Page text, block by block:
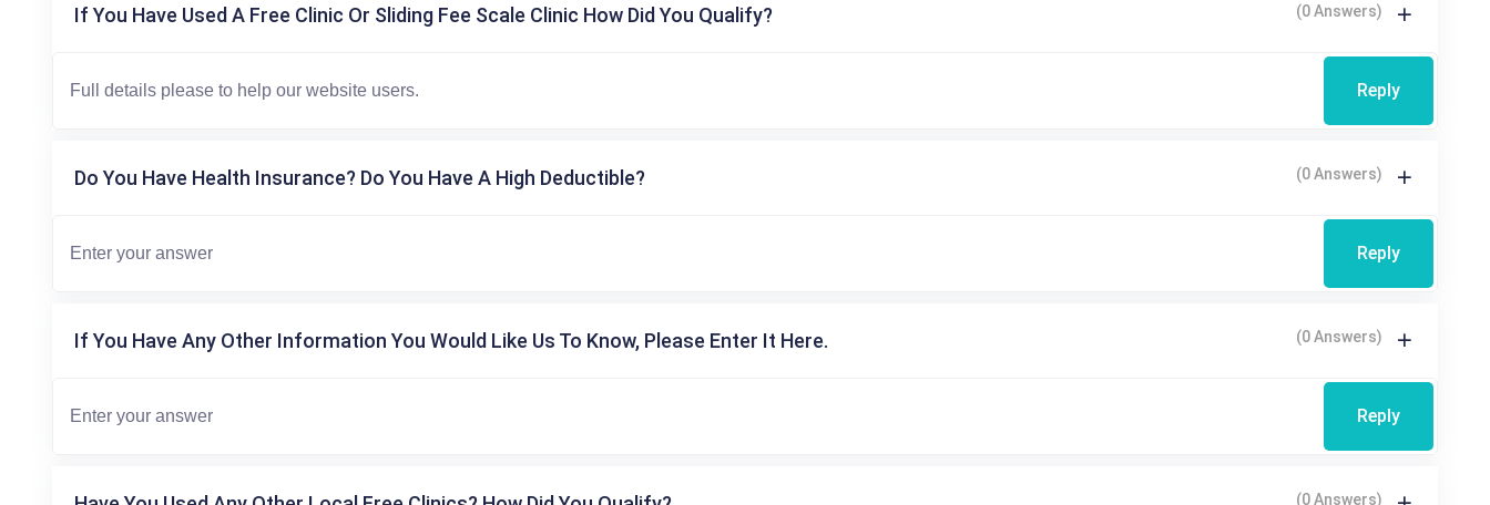
If You Have Used A Free Clinic Or Sliding Fee Scale Clinic How Did You Qualify? (0 Answers)
Reply
Do You Have Health Insurance? Do You Have A High Deductible? (0 Answers)
Reply
If You Have Any Other Information You Would Like Us To Know, Please Enter It Here. (0 Answers)
Reply
(0 Answers)